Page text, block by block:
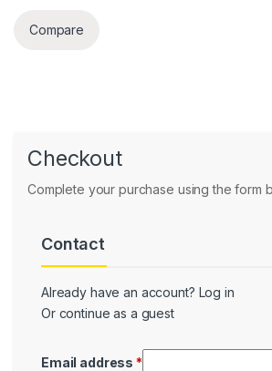
Compare
Checkout
Complete your purchase using the form
Contact
Contact
Already have an account? Log in
Or continue as a guest
Email address*